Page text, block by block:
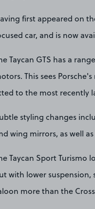
first appeared on
car, and is now
Taycan GTS has a
This sees
to the most recently
styling changes
wing mirrors, as well
Taycan Sport Turismo
with lower suspension,
more than the